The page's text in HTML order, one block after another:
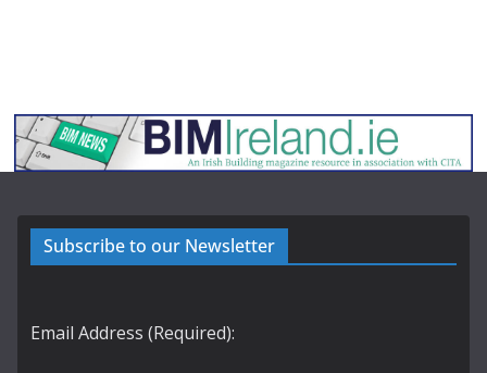
Subscribe to our Newsletter
Email Address (Required):